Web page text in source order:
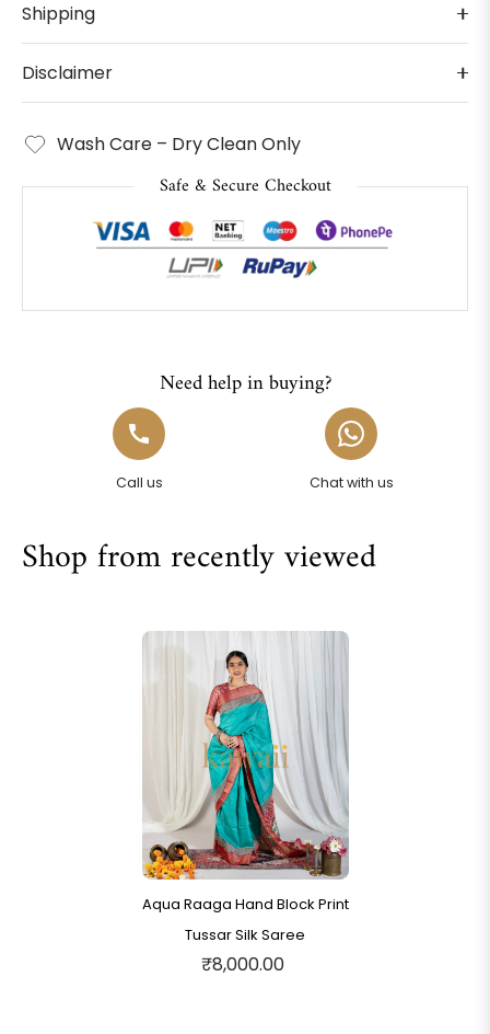
Shipping
Disclaimer
Wash Care – Dry Clean Only
Safe & Secure Checkout
Need help in buying?
Call us Chat with us
Shop from recently viewed
Aqua Raaga Hand Block Print
Tussar Silk Saree
₹8,000.00